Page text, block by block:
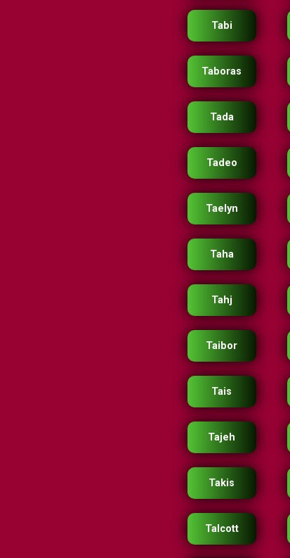
Tabi
Taboras
Tada
Tadeo
Taelyn
Taha
Tahj
Taibor
Tais
Tajeh
Takis
Talcott